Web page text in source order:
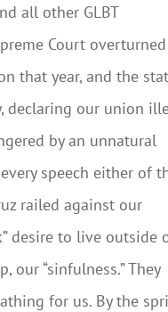
all other GLBT
Court
that year, and the
declaring our union
by an unnatural
speech either of
railed against our
desire to live outside
our “sinfulness.” They
for us. By the